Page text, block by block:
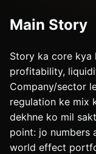
Main Story
Story ka core kya
profitability,
Company/sector
regulation ke mix
dekhne ko mil
point: jo numbers
world effect